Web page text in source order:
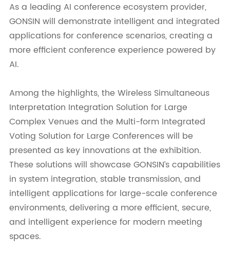
As a leading AI conference ecosystem provider,
GONSIN will demonstrate intelligent and integrated
applications for conference scenarios, creating a
more efficient conference experience powered by
AI.
Among the highlights, the Wireless Simultaneous
Interpretation Integration Solution for Large
Complex Venues and the Multi-form Integrated
Voting Solution for Large Conferences will be
presented as key innovations at the exhibition.
These solutions will showcase GONSIN’s capabilities
in system integration, stable transmission, and
intelligent applications for large-scale conference
environments, delivering a more efficient, secure,
and intelligent experience for modern meeting
spaces.